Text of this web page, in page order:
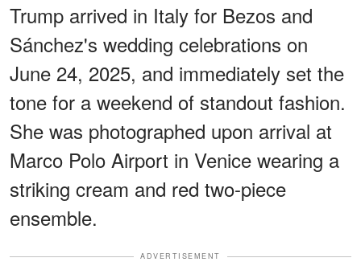
Trump arrived in Italy for Bezos and
Sánchez's wedding celebrations on
June 24, 2025, and immediately set the
tone for a weekend of standout fashion.
She was photographed upon arrival at
Marco Polo Airport in Venice wearing a
striking cream and red two-piece
ensemble.
ADVERTISEMENT